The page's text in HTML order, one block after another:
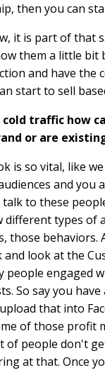
then you can
it is part of
them a little bit
and have the
start to sell
traffic how
or are
is so vital, like
and
to these
different types of
those
look at the
engaged
So say you
that into
of those profit
people don't
at that. Once